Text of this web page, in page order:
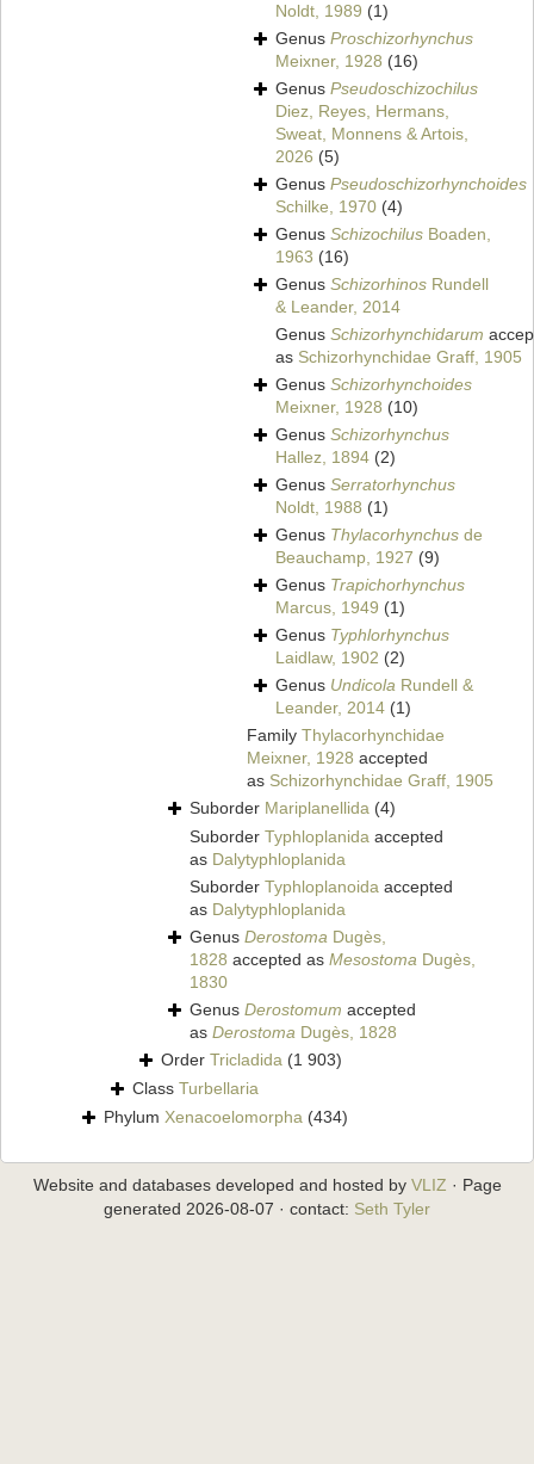
Noldt, 1989 (1)
Genus Proschizorhynchus
Meixner, 1928 (16)
Genus Pseudoschizochilus
Diez, Reyes, Hermans,
Sweat, Monnens & Artois,
2026 (5)
Genus Pseudoschizorhynchoides
Schilke, 1970 (4)
Genus Schizochilus Boaden,
1963 (16)
Genus Schizorhinos Rundell
& Leander, 2014
Genus Schizorhynchidarum
as Schizorhynchidae Graff, 1905
Genus Schizorhynchoides
Meixner, 1928 (10)
Genus Schizorhynchus
Hallez, 1894 (2)
Genus Serratorhynchus
Noldt, 1988 (1)
Genus Thylacorhynchus de
Beauchamp, 1927 (9)
Genus Trapichorhynchus
Marcus, 1949 (1)
Genus Typhlorhynchus
Laidlaw, 1902 (2)
Genus Undicola Rundell &
Leander, 2014 (1)
Family Thylacorhynchidae
Meixner, 1928 accepted
as Schizorhynchidae Graff, 1905
Suborder Mariplanellida (4)
Suborder Typhloplanida accepted
as Dalytyphloplanida
Suborder Typhloplanoida accepted
as Dalytyphloplanida
Genus Derostoma Dugès,
1828 accepted as Mesostoma Dugès,
1830
Genus Derostomum accepted
as Derostoma Dugès, 1828
Order Tricladida (1 903)
Class Turbellaria
Phylum Xenacoelomorpha (434)
Website and databases developed and hosted by VLIZ · Page
generated 2026-08-07 · contact: Seth Tyler